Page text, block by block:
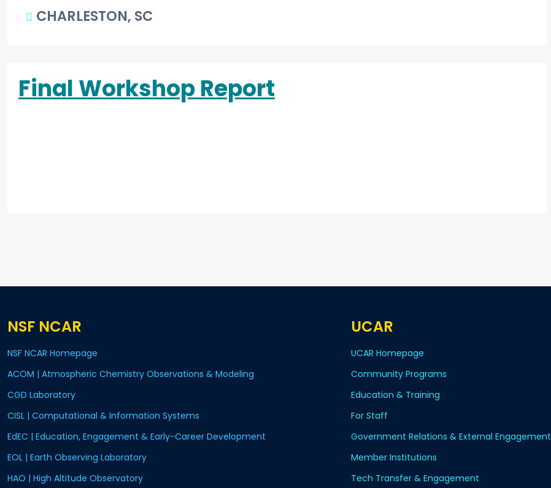
CHARLESTON, SC
Final Workshop Report
NSF NCAR
NSF NCAR Homepage
ACOM | Atmospheric Chemistry Observations & Modeling
CGD Laboratory
CISL | Computational & Information Systems
EdEC | Education, Engagement & Early-Career Development
EOL | Earth Observing Laboratory
HAO | High Altitude Observatory
UCAR
UCAR Homepage
Community Programs
Education & Training
For Staff
Government Relations & External Engagement
Member Institutions
Tech Transfer & Engagement